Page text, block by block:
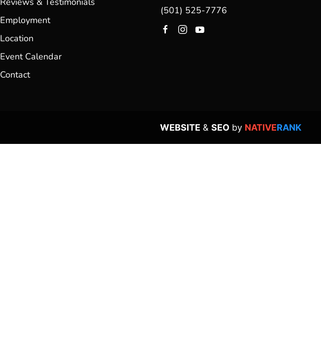
Employment
Location
Event Calendar
Contact
(501) 525-7776
WEBSITE & SEO by NATIVERANK